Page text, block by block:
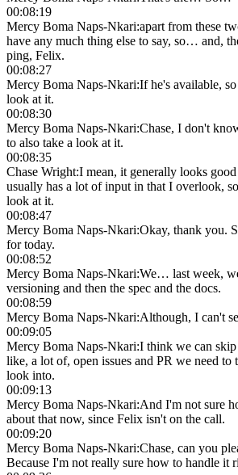
00:08:19
Mercy Boma Naps-Nkari:apart from these
have any much thing else to say, so… and,
ping, Felix.
00:08:27
Mercy Boma Naps-Nkari:If he's available,
look at it.
00:08:30
Mercy Boma Naps-Nkari:Chase, I don't
to also take a look at it.
00:08:35
Chase Wright:I mean, it generally looks
usually has a lot of input in that I overlook,
look at it.
00:08:47
Mercy Boma Naps-Nkari:Okay, thank you.
for today.
00:08:52
Mercy Boma Naps-Nkari:We… last week,
versioning and then the spec and the docs.
00:08:59
Mercy Boma Naps-Nkari:Although, I can't
00:09:05
Mercy Boma Naps-Nkari:I think we can
like, a lot of, open issues and PR we need
look into.
00:09:13
Mercy Boma Naps-Nkari:And I'm not sure
about that now, since Felix isn't on the call.
00:09:20
Mercy Boma Naps-Nkari:Chase, can you
Because I'm not really sure how to handle it